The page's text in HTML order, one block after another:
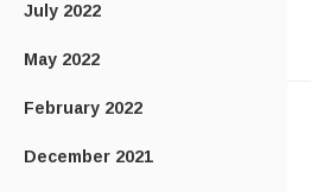
July 2022
May 2022
February 2022
December 2021